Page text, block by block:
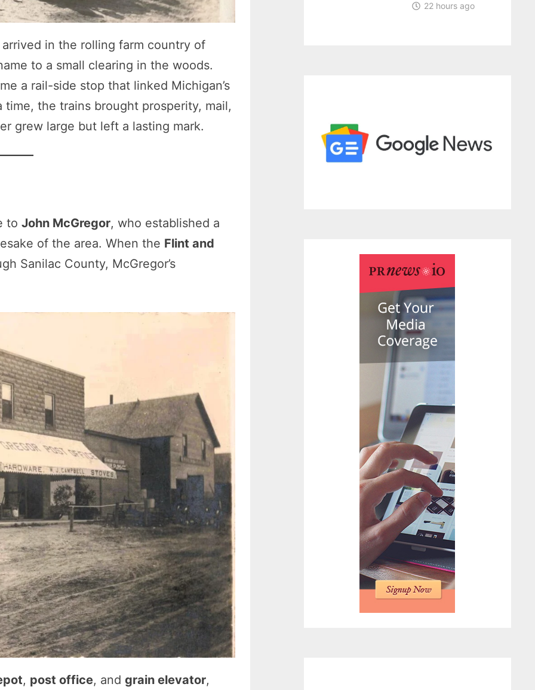
arrived in the rolling farm country of
to a small clearing in the woods.
a rail-side stop that linked Michigan’s
the trains brought prosperity, mail,
grew large but left a lasting mark.
toJohn McGregor, who established a
of the area. When the Flint and
Sanilac County, McGregor’s
, post office, andgrain elevator,
22 hours ago